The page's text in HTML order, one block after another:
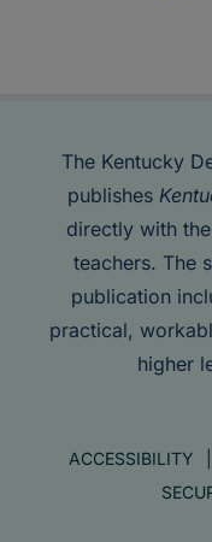
The Kentucky
publishes
directly with
teachers. The
publication
practical,
higher
ACCESSIBILITY